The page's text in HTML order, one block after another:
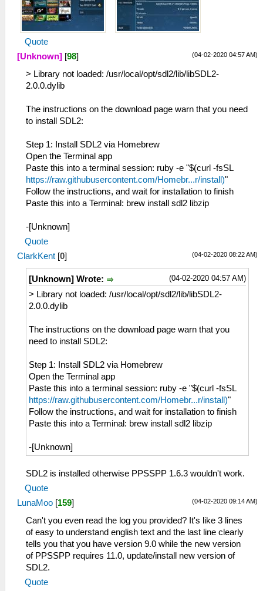
Quote
(04-02-2020 04:57 AM)
[Unknown] [98]
> Library not loaded: /usr/local/opt/sdl2/lib/libSDL2-
2.0.0.dylib
The instructions on the download page warn that you need
to install SDL2:
Step 1: Install SDL2 via Homebrew
Open the Terminal app
Paste this into a terminal session: ruby -e "$(curl -fsSL
https://raw.githubusercontent.com/Homebr...r/install)"
Follow the instructions, and wait for installation to finish
Paste this into a Terminal: brew install sdl2 libzip
-[Unknown]
Quote
(04-02-2020 08:22 AM)
ClarkKent [0]
(04-02-2020 04:57 AM)
[Unknown] Wrote:
> Library not loaded: /usr/local/opt/sdl2/lib/libSDL2-
2.0.0.dylib
The instructions on the download page warn that you
need to install SDL2:
Step 1: Install SDL2 via Homebrew
Open the Terminal app
Paste this into a terminal session: ruby -e "$(curl -fsSL
https://raw.githubusercontent.com/Homebr...r/install)"
Follow the instructions, and wait for installation to finish
Paste this into a Terminal: brew install sdl2 libzip
-[Unknown]
SDL2 is installed otherwise PPSSPP 1.6.3 wouldn't work.
Quote
(04-02-2020 09:14 AM)
LunaMoo [159]
Can't you even read the log you provided? It's like 3 lines
of easy to understand english text and the last line clearly
tells you that you have version 9.0 while the new version
of PPSSPP requires 11.0, update/install new version of
SDL2.
Quote